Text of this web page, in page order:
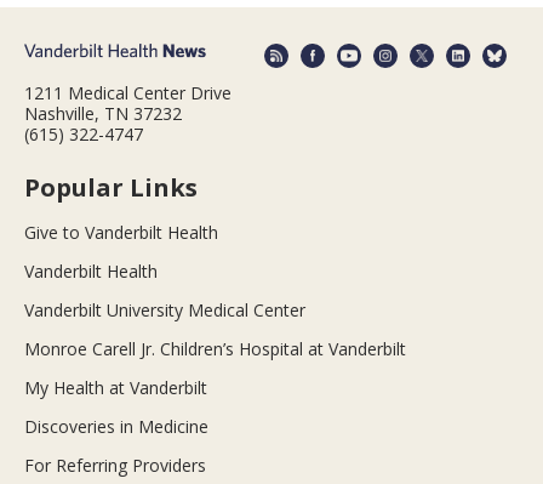
1211 Medical Center Drive
Nashville, TN 37232
(615) 322-4747
Popular Links
Give to Vanderbilt Health
Vanderbilt Health
Vanderbilt University Medical Center
Monroe Carell Jr. Children’s Hospital at Vanderbilt
My Health at Vanderbilt
Discoveries in Medicine
For Referring Providers